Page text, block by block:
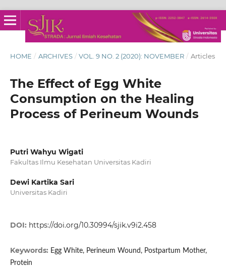
HOME / ARCHIVES / VOL. 9 NO. 2 (2020): NOVEMBER / Articles
The Effect of Egg White
Consumption on the Healing
Process of Perineum Wounds
Putri Wahyu Wigati
Fakultas Ilmu Kesehatan Universitas Kadiri
Dewi Kartika Sari
Universitas Kadiri
DOI: https://doi.org/10.30994/sjik.v9i2.458
Keywords: Egg White, Perineum Wound, Postpartum Mother,
Protein